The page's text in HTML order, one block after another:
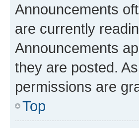
Announcements
are currently
Announcements
they are posted.
permissions are
Top